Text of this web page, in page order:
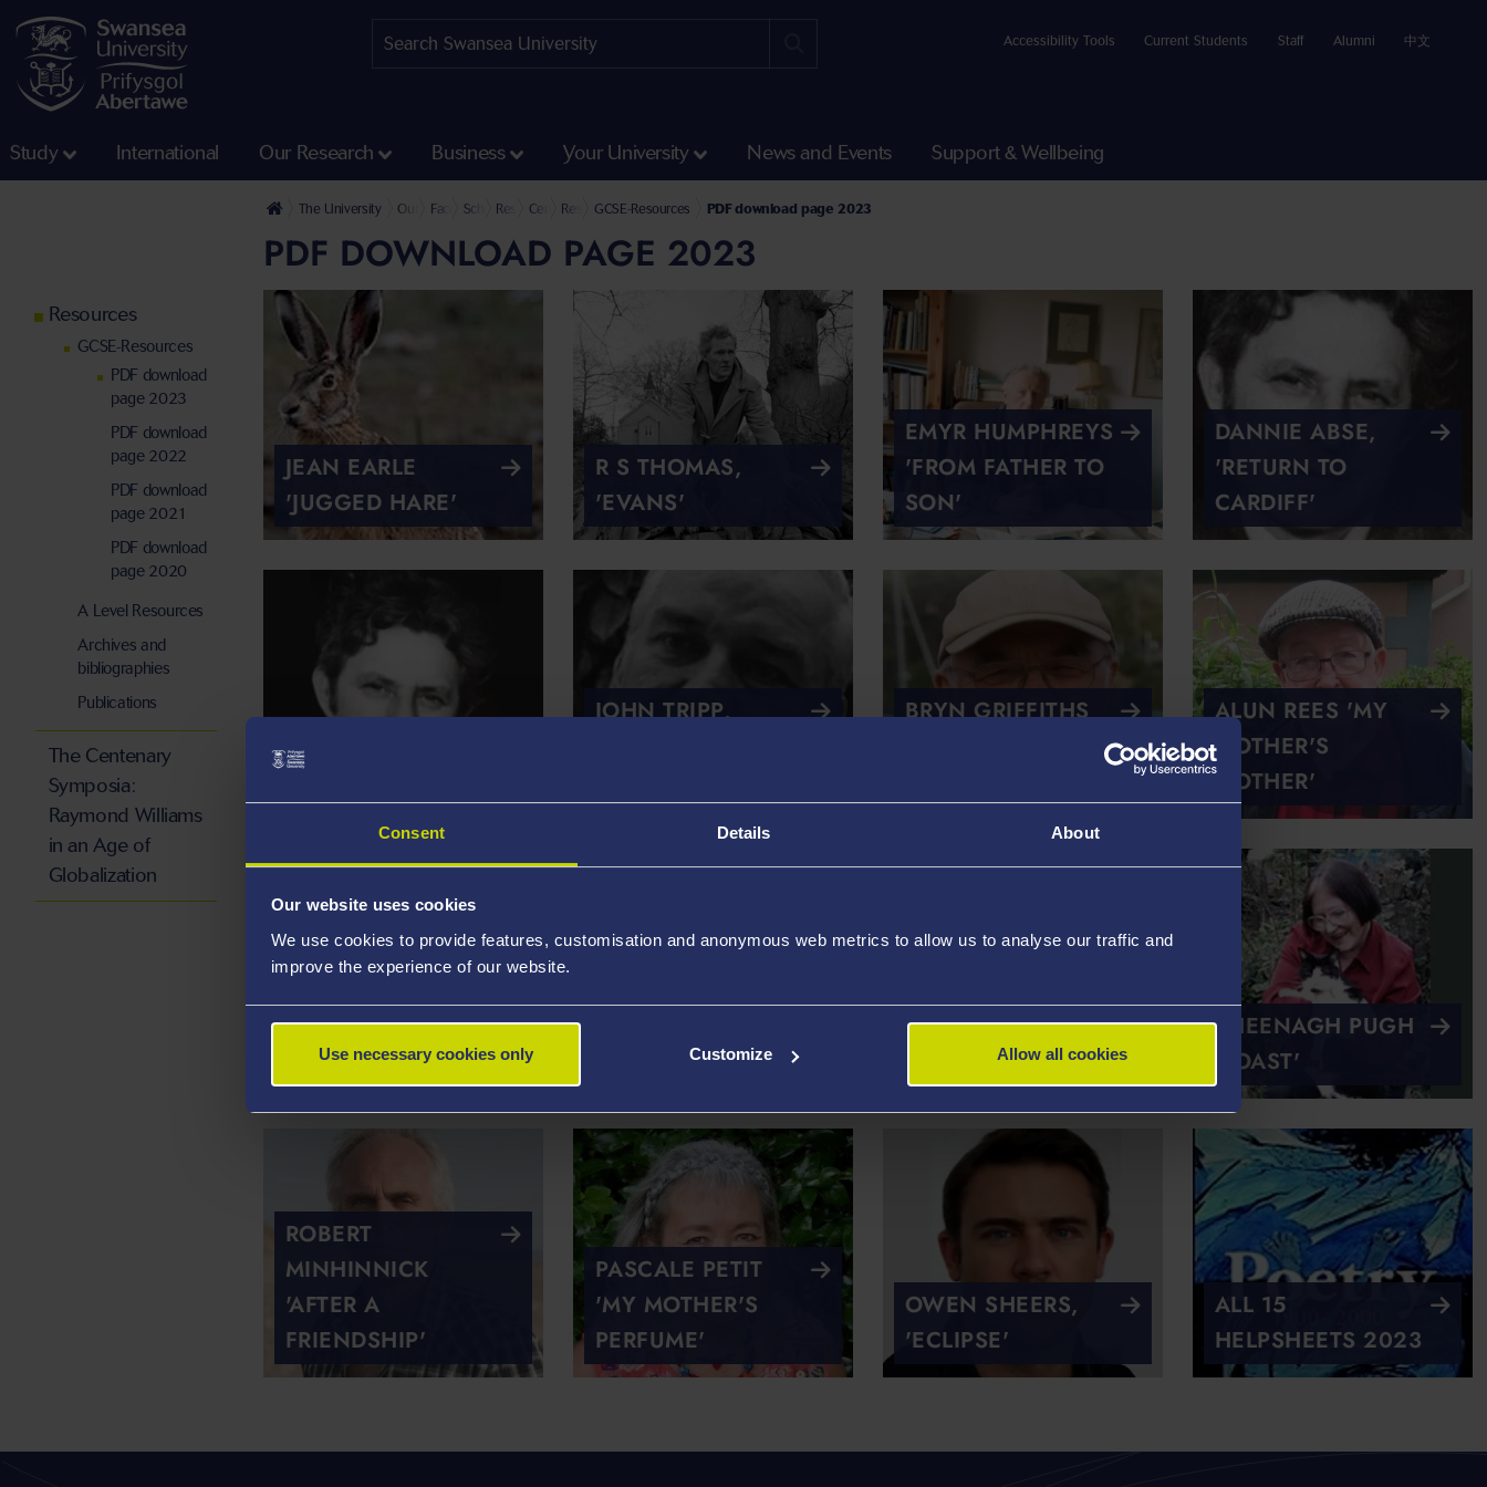
Consent Details About
Our website uses cookies
We use cookies to provide features, customisation and anonymous web metrics to allow us to analyse our traffic and
improve the experience of our website.
Use necessary cookies only Customize Allow all cookies
Accessibility Tools Current Students Staff Alumni 中文
Study International Our Research Business Your University News and Events Support & Wellbeing
The University Our Faculties
Faculty of Humanities and Social Sciences
School of Culture and Communication
Research at the School of Culture and Communication
Centre for Research into the English Literature and Language of Wales (CREW)
ResourcesGCSE-Resources PDF download page 2023
PDF DOWNLOAD PAGE 2023
JEAN EARLE
'JUGGED HARE'
R S THOMAS,
'EVANS'
EMYR HUMPHREYS
'FROM FATHER TO
SON'
DANNIE ABSE,
'RETURN TO
CARDIFF'
DANNIE ABSE,
JOHN TRIPP,
BRYN GRIFFITHS
ALUN REES 'MY
MOTHER'S
MOTHER'
JOHN POOK 'IN
CHAPEL'
SINGING'
TONY CURTIS 'TO
MY FATHER'
SHEENAGH PUGH
'TOAST'
ROBERT
MINHINNICK
'AFTER A
FRIENDSHIP'
PASCALE PETIT
'MY MOTHER'S
PERFUME'
OWEN SHEERS,
'ECLIPSE'
ALL 15
HELPSHEETS 2023
Resources
GCSE-Resources
PDF download
page 2023
PDF download
page 2022
PDF download
page 2021
PDF download
page 2020
A Level Resources
Archives and
bibliographies
Publications
The Centenary
Symposia:
Raymond Williams
in an Age of
Globalization